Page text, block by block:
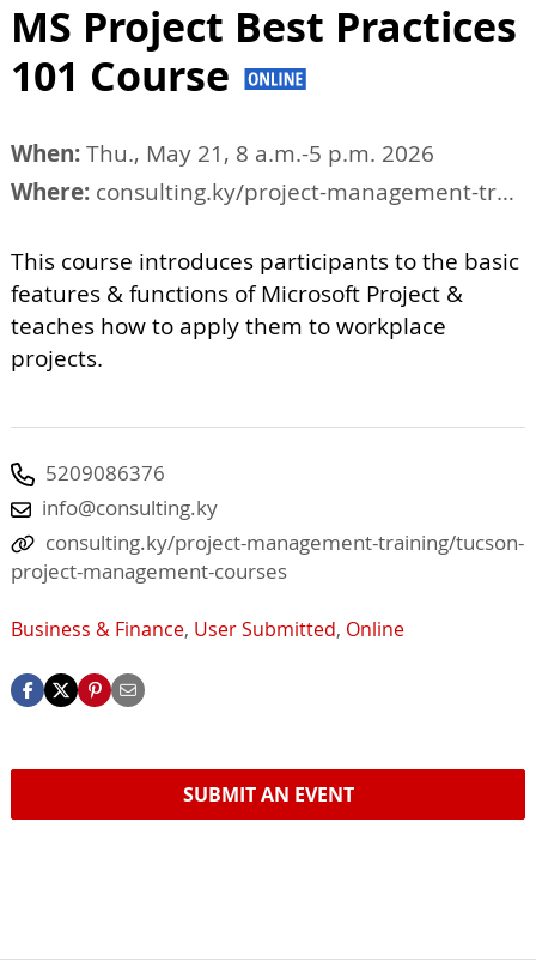
MS Project Best Practices
101 Course
When:Thu., May 21, 8 a.m.-5 p.m. 2026
Where: consulting.ky/project-management-training/tucson-project-management-courses
This course introduces participants to the basic
features & functions of Microsoft Project &
teaches how to apply them to workplace
projects.
5209086376
info@consulting.ky
consulting.ky/project-management-training/tucson-
project-management-courses
Business & Finance, User Submitted, Online
SUBMIT AN EVENT